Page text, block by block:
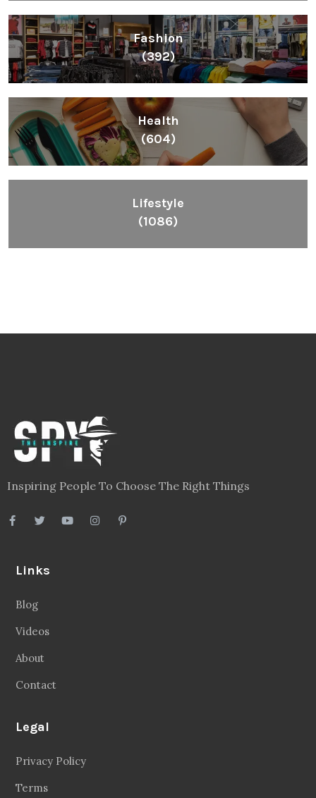
Fashion
(392)
Health
(604)
Lifestyle
(1086)
Inspiring People To Choose The Right Things
Links
Blog
Videos
About
Contact
Legal
Privacy Policy
Terms